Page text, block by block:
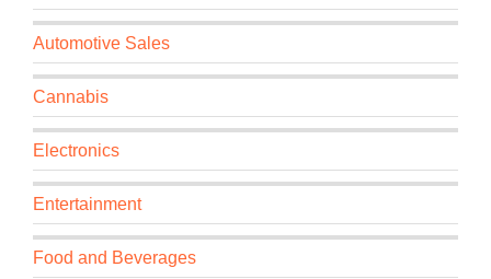
Automotive Sales
Cannabis
Electronics
Entertainment
Food and Beverages